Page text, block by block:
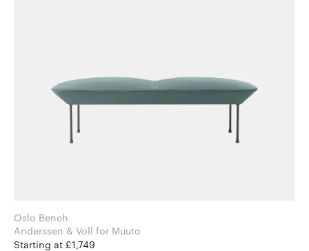
Oslo Bench
Anderssen & Voll for Muuto
Starting at £1,749